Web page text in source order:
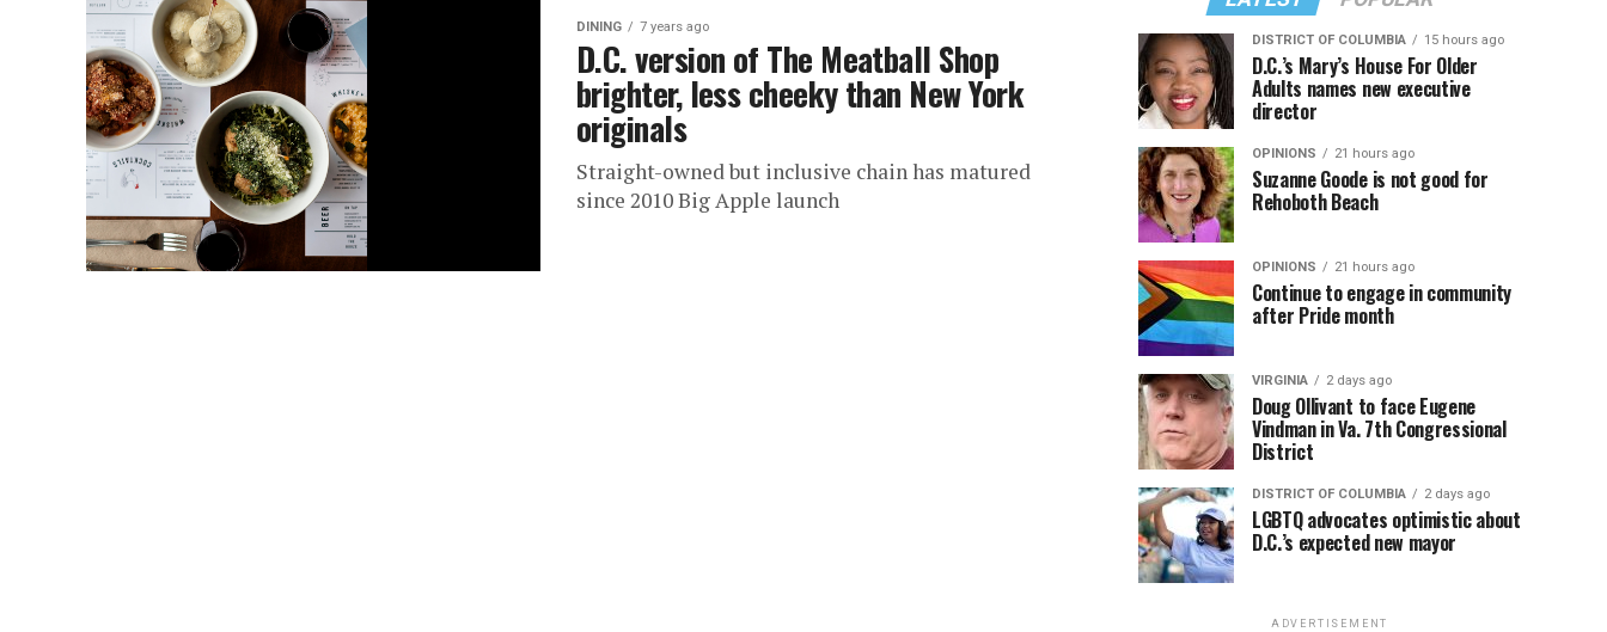
DINING 7 years ago
D.C. version of The Meatball Shop
brighter, less cheeky than New York
originals
Straight-owned but inclusive chain has matured
since 2010 Big Apple launch
DISTRICT OF COLUMBIA 15 hours ago
D.C.’s Mary’s House For Older
Adults names new executive
director
OPINIONS 21 hours ago
Suzanne Goode is not good for
Rehoboth Beach
OPINIONS 21 hours ago
Continue to engage in community
after Pride month
VIRGINIA 2 days ago
Doug Ollivant to face Eugene
Vindman in Va. 7th Congressional
District
DISTRICT OF COLUMBIA 2 days ago
LGBTQ advocates optimistic about
D.C.’s expected new mayor
ADVERTISEMENT